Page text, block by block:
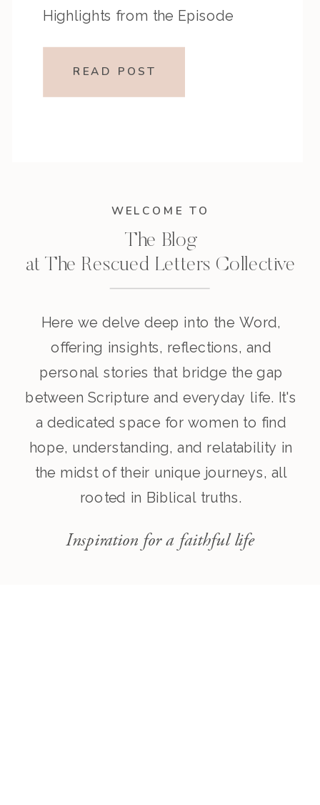
WELCOME TO
The Blog
at The Rescued Letters Collective
Here we delve deep into the Word,
offering insights, reflections, and
personal stories that bridge the gap
between Scripture and everyday life. It's
a dedicated space for women to find
hope, understanding, and relatability in
the midst of their unique journeys, all
rooted in Biblical truths.
Inspiration for a faithful life
Highlights from the Episode
131 models childlike humility and
READ POST